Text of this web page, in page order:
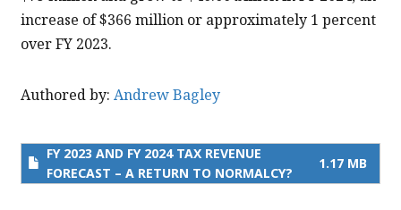
Forecast
–
to
increase of $366 million or approximately 1 percent
over FY 2023.
Authored by: Andrew Bagley
FY 2023 AND FY 2024 TAX REVENUE
FORECAST – A RETURN TO NORMALCY?
1.17 MB